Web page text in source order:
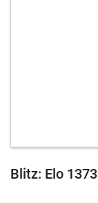
Blitz: Elo 1373